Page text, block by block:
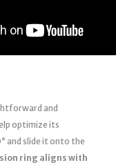
and
optimize its
and slide it onto the
ring aligns with